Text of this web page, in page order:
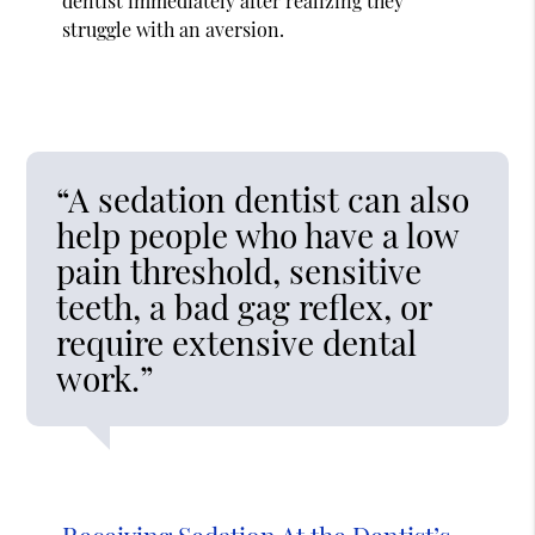
struggle with an aversion.
“A sedation dentist can also
help people who have a low
pain threshold, sensitive
teeth, a bad gag reflex, or
require extensive dental
work.”